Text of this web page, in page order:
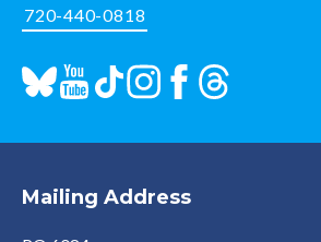
720-440-0818
Mailing Address